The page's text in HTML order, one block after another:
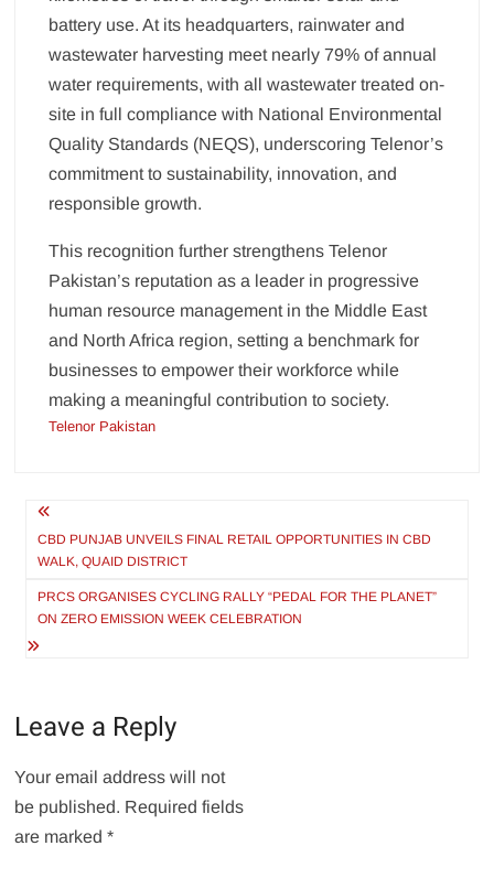
battery use. At its headquarters, rainwater and
wastewater harvesting meet nearly 79% of annual
water requirements, with all wastewater treated on-
site in full compliance with National Environmental
Quality Standards (NEQS), underscoring Telenor’s
commitment to sustainability, innovation, and
responsible growth.
This recognition further strengthens Telenor
Pakistan’s reputation as a leader in progressive
human resource management in the Middle East
and North Africa region, setting a benchmark for
businesses to empower their workforce while
making a meaningful contribution to society.
Telenor Pakistan
Post
navigation
CBD PUNJAB UNVEILS FINAL RETAIL OPPORTUNITIES IN CBD
WALK, QUAID DISTRICT
PRCS ORGANISES CYCLING RALLY “PEDAL FOR THE PLANET”
ON ZERO EMISSION WEEK CELEBRATION
Leave a Reply
Your email address will not
be published. Required fields
are marked*